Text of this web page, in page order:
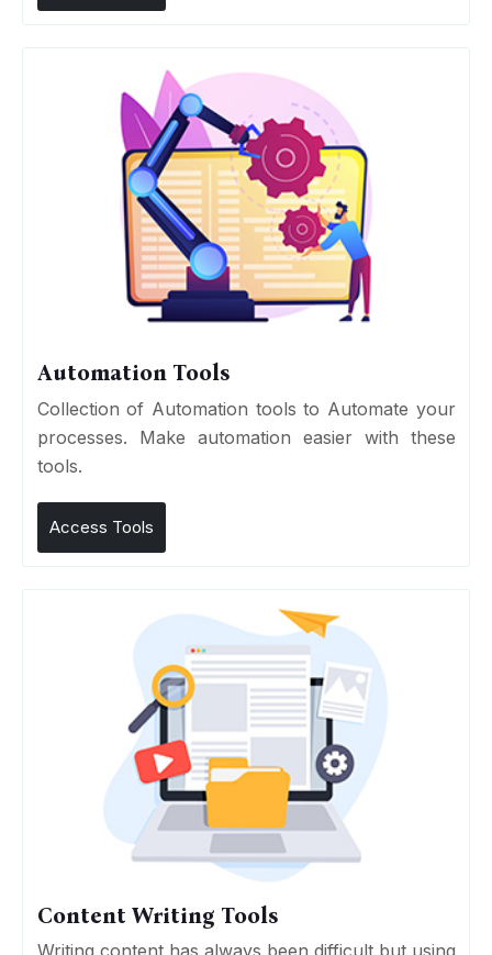
Automation Tools
Collection of Automation tools to Automate your
processes. Make automation easier with these
tools.
Access Tools
Content Writing Tools